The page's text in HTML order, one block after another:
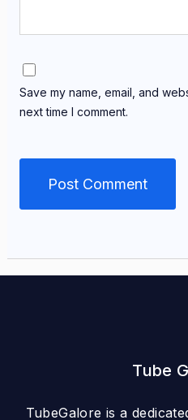
Save my name, email, and
next time I comment.
Tube
TubeGalore is a